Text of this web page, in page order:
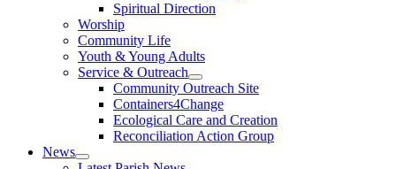
Spiritual Direction
Worship
Community Life
Youth & Young Adults
Service & Outreach
Community Outreach Site
Containers4Change
Ecological Care and Creation
Reconciliation Action Group
News